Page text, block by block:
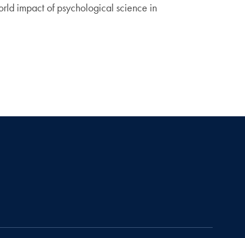
impact of psychological science in